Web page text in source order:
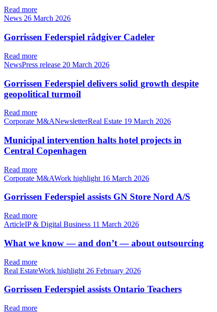
Read more
News 26 March 2026
Gorrissen Federspiel rådgiver Cadeler
Read more
NewsPress release 20 March 2026
Gorrissen Federspiel delivers solid growth despite
geopolitical turmoil
Read more
Corporate M&ANewsletterReal Estate 19 March 2026
Municipal intervention halts hotel projects in
Central Copenhagen
Read more
Corporate M&AWork highlight 16 March 2026
Gorrissen Federspiel assists GN Store Nord A/S
Read more
ArticleIP & Digital Business 11 March 2026
What we know — and don’t — about outsourcing
Read more
Real EstateWork highlight 26 February 2026
Gorrissen Federspiel assists Ontario Teachers
Read more